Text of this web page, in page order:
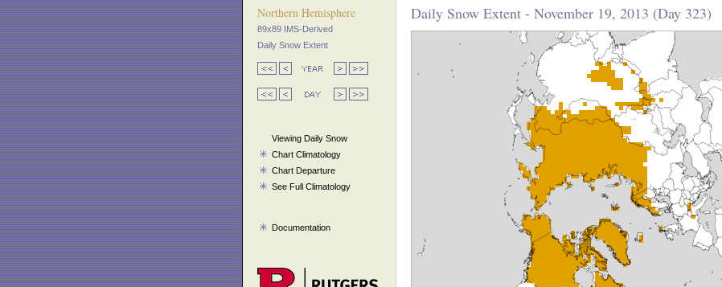
Northern Hemisphere
89x89 IMS-Derived
Daily Snow Extent
Viewing Daily Snow
Chart Climatology
Chart Departure
See Full Climatology
Documentation
Daily Snow Extent - November 19, 2013 (Day 323)